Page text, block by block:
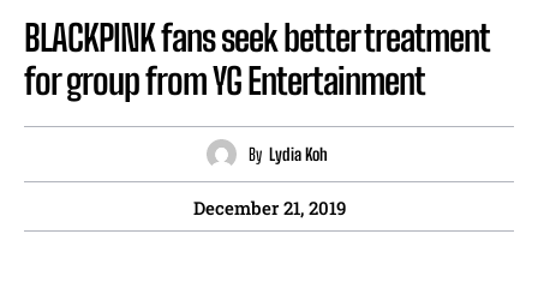
BLACKPINK fans seek better treatment
for group from YG Entertainment
By Lydia Koh
December 21, 2019